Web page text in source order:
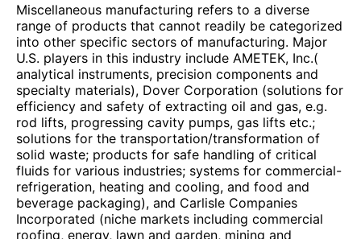
Miscellaneous manufacturing refers to a diverse
range of products that cannot readily be categorized
into other specific sectors of manufacturing. Major
U.S. players in this industry include AMETEK, Inc.(
analytical instruments, precision components and
specialty materials), Dover Corporation (solutions for
efficiency and safety of extracting oil and gas, e.g.
rod lifts, progressing cavity pumps, gas lifts etc.;
solutions for the transportation/transformation of
solid waste; products for safe handling of critical
fluids for various industries; systems for commercial-
refrigeration, heating and cooling, and food and
beverage packaging), and Carlisle Companies
Incorporated (niche markets including commercial
roofing, energy, lawn and garden, mining and